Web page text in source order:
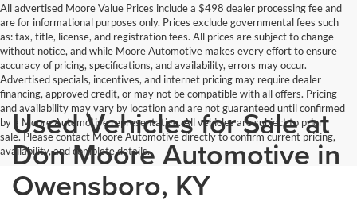
All advertised Moore Value Prices include a $498 dealer processing fee and
are for informational purposes only. Prices exclude governmental fees such
as: tax, title, license, and registration fees. All prices are subject to change
without notice, and while Moore Automotive makes every effort to ensure
accuracy of pricing, specifications, and availability, errors may occur.
Advertised specials, incentives, and internet pricing may require dealer
financing, approved credit, or may not be compatible with all offers. Pricing
and availability may vary by location and are not guaranteed until confirmed
by a Moore Automotive representative. All vehicles are subject to prior
sale. Please contact Moore Automotive directly to confirm current pricing,
availability, and complete details.
Used Vehicles for Sale at
Don Moore Automotive in
Owensboro, KY